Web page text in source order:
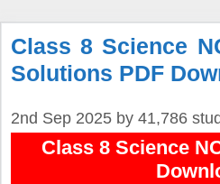
Class 8 Science
Solutions PDF
2nd Sep 2025 by 41,786
Class 8 Science